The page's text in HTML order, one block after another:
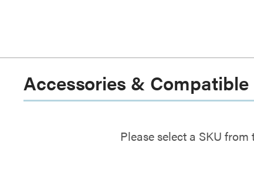
Accessories &
Please select a SKU